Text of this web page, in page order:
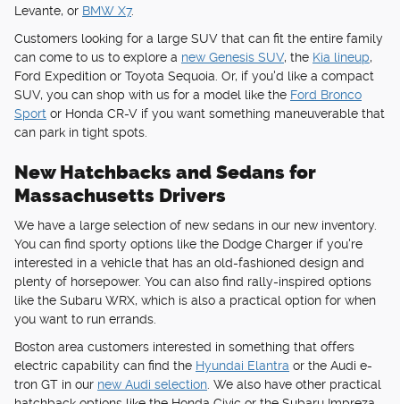
Levante, or BMW X7.
Customers looking for a large SUV that can fit the entire family
can come to us to explore a new Genesis SUV, the Kia lineup,
Ford Expedition or Toyota Sequoia. Or, if you'd like a compact
SUV, you can shop with us for a model like the Ford Bronco
Sport or Honda CR-V if you want something maneuverable that
can park in tight spots.
New Hatchbacks and Sedans for
Massachusetts Drivers
We have a large selection of new sedans in our new inventory.
You can find sporty options like the Dodge Charger if you're
interested in a vehicle that has an old-fashioned design and
plenty of horsepower. You can also find rally-inspired options
like the Subaru WRX, which is also a practical option for when
you want to run errands.
Boston area customers interested in something that offers
electric capability can find the Hyundai Elantra or the Audi e-
tron GT in our new Audi selection . We also have other practical